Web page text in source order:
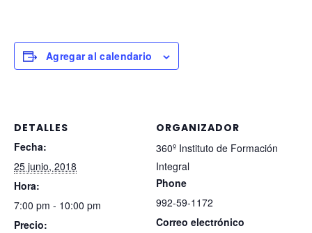
Agregar al calendario
DETALLES
Fecha:
25 junio, 2018
Hora:
7:00 pm - 10:00 pm
Precio:
ORGANIZADOR
360º Instituto de Formación
Integral
Phone
992-59-1172
Correo electrónico